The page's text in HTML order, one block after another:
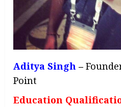
Aditya Singh –
Point
Education